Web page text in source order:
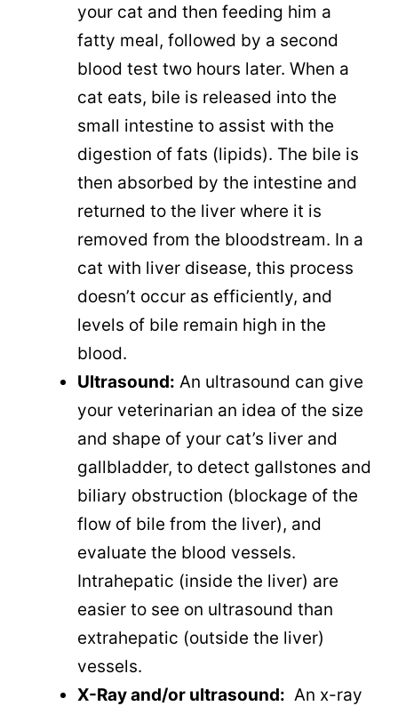
your cat and then feeding him a
fatty meal, followed by a second
blood test two hours later. When a
cat eats, bile is released into the
small intestine to assist with the
digestion of fats (lipids). The bile is
then absorbed by the intestine and
returned to the liver where it is
removed from the bloodstream. In a
cat with liver disease, this process
doesn’t occur as efficiently, and
levels of bile remain high in the
blood.
Ultrasound: An ultrasound can give
your veterinarian an idea of the size
and shape of your cat’s liver and
gallbladder, to detect gallstones and
biliary obstruction (blockage of the
flow of bile from the liver), and
evaluate the blood vessels.
Intrahepatic (inside the liver) are
easier to see on ultrasound than
extrahepatic (outside the liver)
vessels.
X-Ray and/or ultrasound: An x-ray